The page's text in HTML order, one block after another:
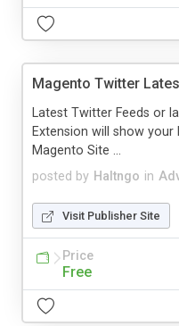
Magento Twitter
posted by Haltngo in
Latest Twitter Feeds or
Extension will show
Magento Site ...
Visit Publisher Site
Price
Free